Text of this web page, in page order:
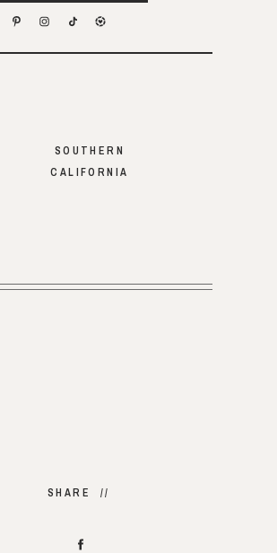
SOUTHERN
CALIFORNIA
SHARE //